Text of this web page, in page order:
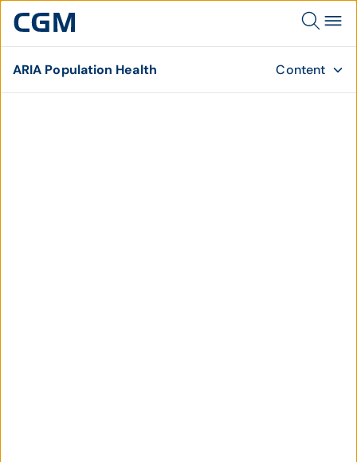
ARIA Population Health Content